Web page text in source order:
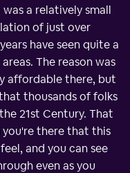
a relatively small
of just over
have seen quite a
The reason was
affordable there, but
thousands of folks
21st Century. That
there that this
and you can see
even as you